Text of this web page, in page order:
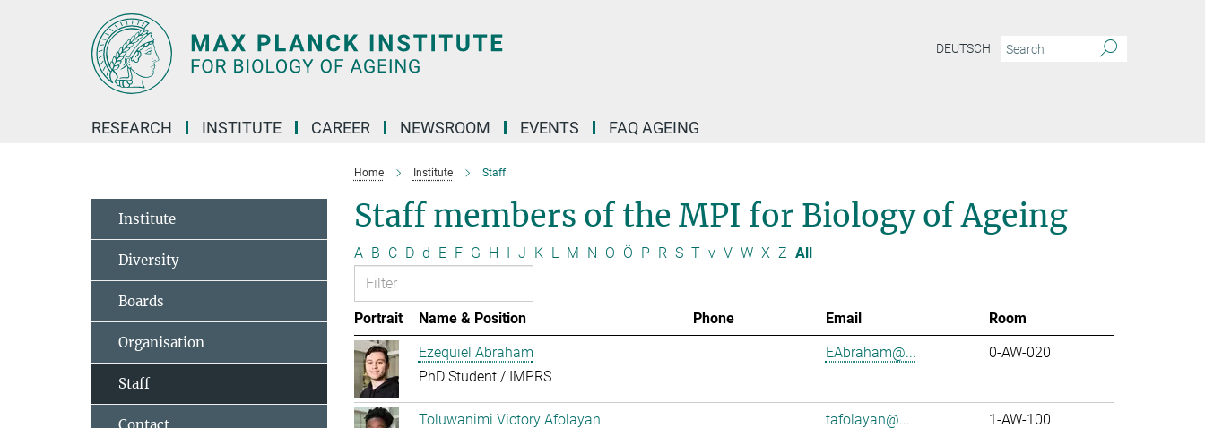
DEUTSCH
RESEARCH INSTITUTE CAREER NEWSROOM EVENTS FAQ AGEING
Home Institute Staff
Staff members of the MPI for Biology of Ageing
A B C D d E F G H I J K L M N O Ö P R S T v V W X Z All
Portrait Name & Position Phone Email
Room
Ezequiel Abraham
PhD Student / IMPRS
EAbraham@... 0-AW-020
Toluwanimi Victory Afolayan
tafolayan@... 1-AW-100
Institute
Diversity
Boards
Organisation
Staff